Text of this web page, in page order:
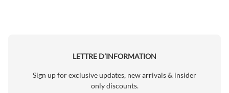
LETTRE D’INFORMATION
Sign up for exclusive updates, new arrivals & insider
only discounts.